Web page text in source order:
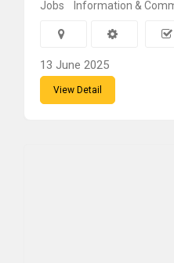
Jobs Information &
13 June 2025
View Detail